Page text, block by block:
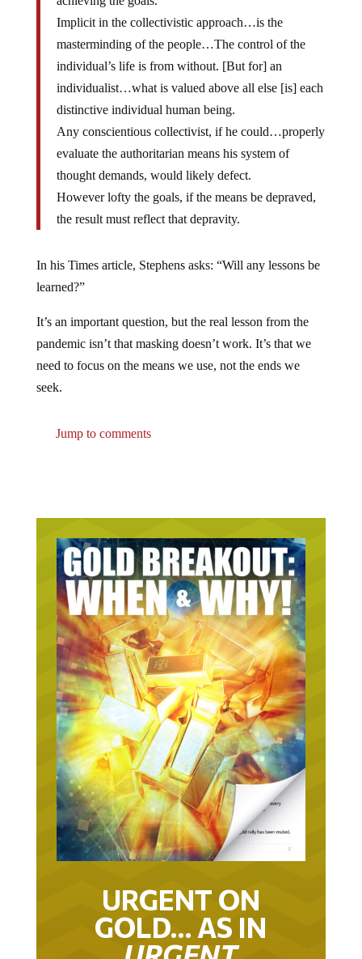
Implicit in the collectivistic approach…is the
masterminding of the people…The control of the
individual’s life is from without. [But for] an
individualist…what is valued above all else [is] each
distinctive individual human being.
Any conscientious collectivist, if he could…properly
evaluate the authoritarian means his system of
thought demands, would likely defect.
However lofty the goals, if the means be depraved,
the result must reflect that depravity.
learned?”
pandemic isn’t that masking doesn’t work. It’s that we
need to focus on the means we use, not the ends we
seek.
URGENT ON
GOLD… AS IN
URGENT